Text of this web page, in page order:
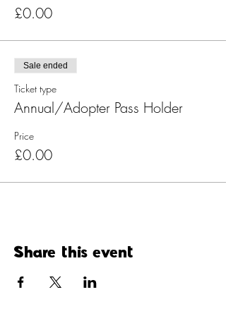
£0.00
Sale ended
Ticket type
Annual/Adopter Pass Holder
Price
£0.00
Share this event